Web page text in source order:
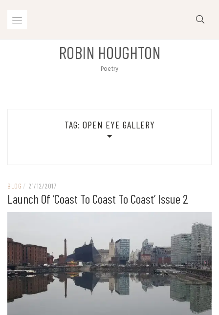
ROBIN HOUGHTON
Poetry
TAG: OPEN EYE GALLERY
BLOG / 21/12/2017
Launch Of ‘Coast To Coast To Coast’ Issue 2